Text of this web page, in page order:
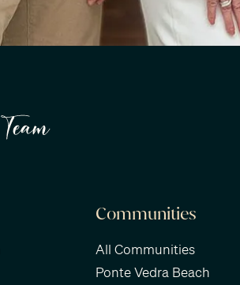
Communities
All Communities
Ponte Vedra Beach